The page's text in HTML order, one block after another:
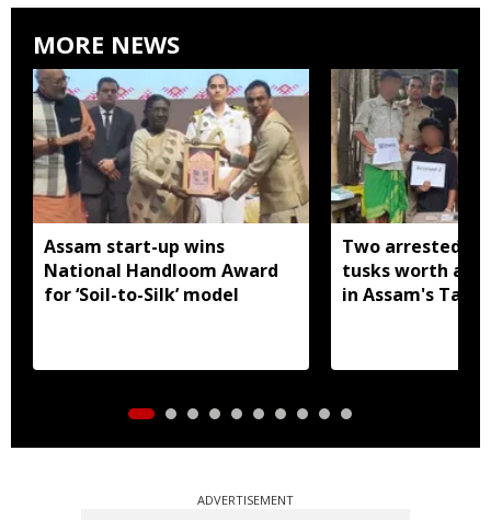
MORE NEWS
Assam start-up wins
National Handloom Award
for ‘Soil-to-Silk’ model
Two arrested
tusks worth
in Assam's
ADVERTISEMENT